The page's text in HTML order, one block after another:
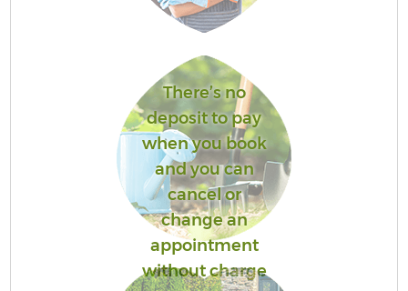
There’s no
deposit to pay
when you book
and you can
cancel or
change an
appointment
without charge